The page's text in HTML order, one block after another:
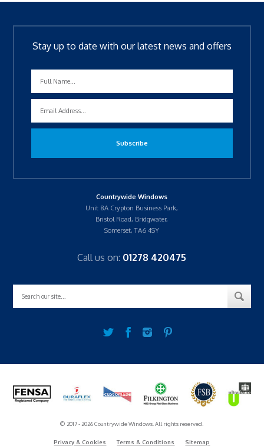
Stay up to date with our latest news and offers
Countrywide Windows
Unit 8A Crypton Business Park,
Bristol Road, Bridgwater,
Somerset, TA6 4SY
Call us on: 01278 420475
© 2017 - 2026 Countrywide Windows. All rights reserved.
Privacy & Cookies Terms & Conditions Sitemap